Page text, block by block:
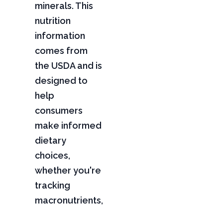
minerals. This
nutrition
information
comes from
the USDA and is
designed to
help
consumers
make informed
dietary
choices,
whether you're
tracking
macronutrients,